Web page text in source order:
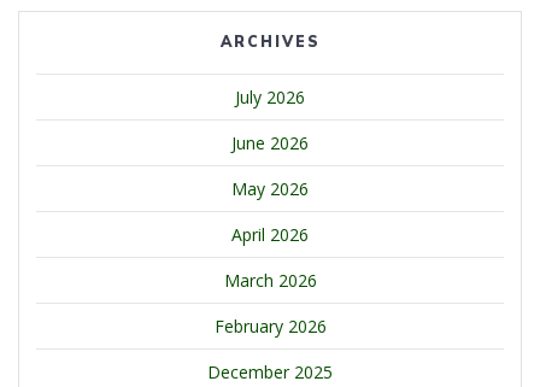
ARCHIVES
July 2026
June 2026
May 2026
April 2026
March 2026
February 2026
December 2025